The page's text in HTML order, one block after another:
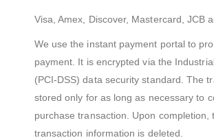
Visa, Amex, Discover, Mastercard, JCB
We use the instant payment portal to
payment. It is encrypted via the
(PCI-DSS) data security standard. The
stored only for as long as necessary to
purchase transaction. Upon completion,
transaction information is deleted.